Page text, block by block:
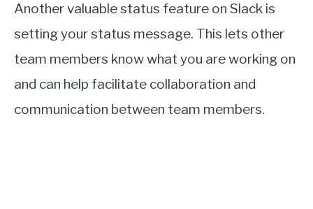
Another valuable status feature on Slack is
setting your status message. This lets other
team members know what you are working on
and can help facilitate collaboration and
communication between team members.